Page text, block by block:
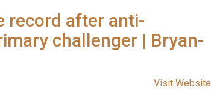
record after anti-
challenger | Bryan-
Visit Website